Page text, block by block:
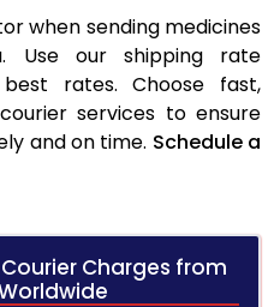
when sending medicines
Use our shipping rate
rates. Choose fast,
services to ensure
and on time. Schedule a
Charges from